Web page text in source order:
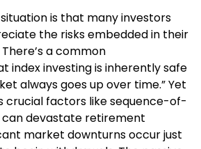
is that many investors
the risks embedded in their
a common
index investing is inherently safe
always goes up over time.” Yet
crucial factors like sequence-of-
can devastate retirement
market downturns occur just